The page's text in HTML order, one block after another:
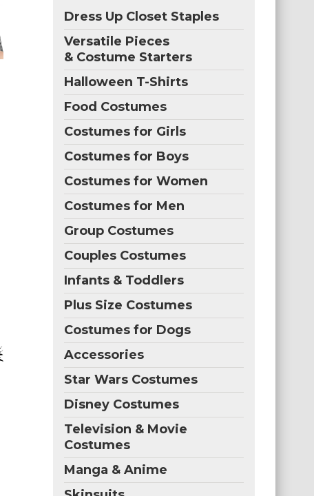
Dress Up Closet Staples
Versatile Pieces
& Costume Starters
Halloween T-Shirts
Food Costumes
Costumes for Girls
Costumes for Boys
Costumes for Women
Costumes for Men
Group Costumes
Couples Costumes
Infants & Toddlers
Plus Size Costumes
Costumes for Dogs
Accessories
Star Wars Costumes
Disney Costumes
Television & Movie
Costumes
Manga & Anime